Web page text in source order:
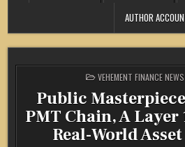
AUTHOR
POSTED
IN
VEHEMENT FINANCE
Public
PMT Chain, A
Real-World